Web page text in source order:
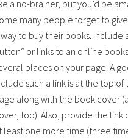
a no-brainer, but you’d be
many people forget to
to buy their books. Include
or links to an online
places on your page. A
such a link is at the top of
along with the book cover
too). Also, provide the link
least one more time (three